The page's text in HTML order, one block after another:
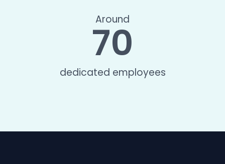
Around
dedicated employees
70